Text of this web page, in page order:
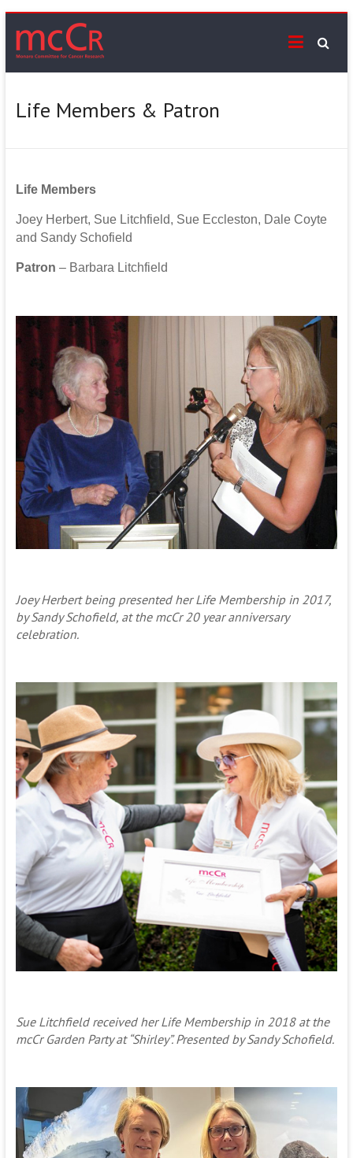
to
content
mcCr
Supporting
on
Life Members & Patron
Life Members
Joey Herbert, Sue Litchfield, Sue Eccleston, Dale Coyte
and Sandy Schofield
Patron – Barbara Litchfield
Joey Herbert being presented her Life Membership in 2017,
by Sandy Schofield, at the mcCr 20 year anniversary
celebration.
Sue Litchfield received her Life Membership in 2018 at the
mcCr Garden Party at “Shirley”. Presented by Sandy Schofield.